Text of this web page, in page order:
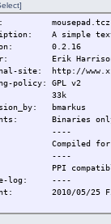
mousepad.tcz
A simple
0.2.16
Erik Harrison,
site: http://
policy: GPL v2
33k
bmarkus
Binaries
for
log: ----
2010/05/25